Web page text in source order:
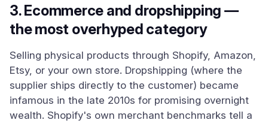
3. Ecommerce and dropshipping —
the most overhyped category
Selling physical products through Shopify, Amazon,
Etsy, or your own store. Dropshipping (where the
supplier ships directly to the customer) became
infamous in the late 2010s for promising overnight
wealth. Shopify's own merchant benchmarks tell a